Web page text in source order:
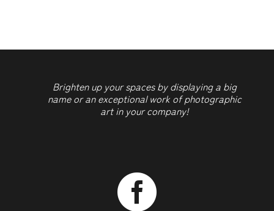
Brighten up your spaces by displaying a big
name or an exceptional work of photographic
art in your company!
